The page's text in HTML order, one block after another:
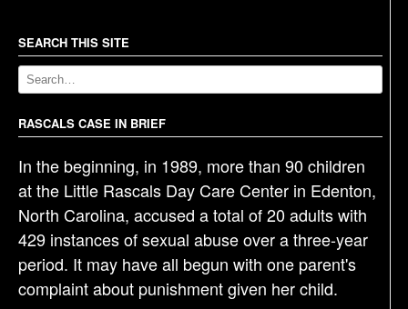
a
v
i
g
a
t
i
o
n
SEARCH THIS SITE
RASCALS CASE IN BRIEF
In the beginning, in 1989, more than 90 children
at the Little Rascals Day Care Center in Edenton,
North Carolina, accused a total of 20 adults with
429 instances of sexual abuse over a three-year
period. It may have all begun with one parent's
complaint about punishment given her child.